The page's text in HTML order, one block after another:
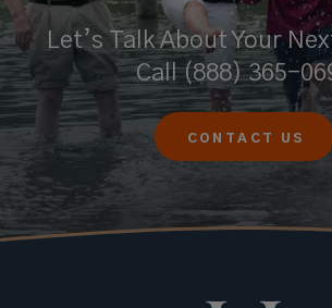
Let’s Talk About Your
Call(888) 365-
CONTACT US